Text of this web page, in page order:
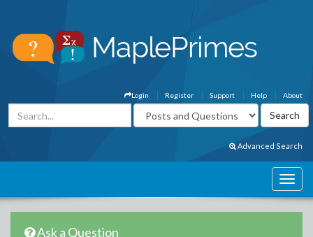
About
Help
Support
Register
Login
Advanced Search
Ask a Question